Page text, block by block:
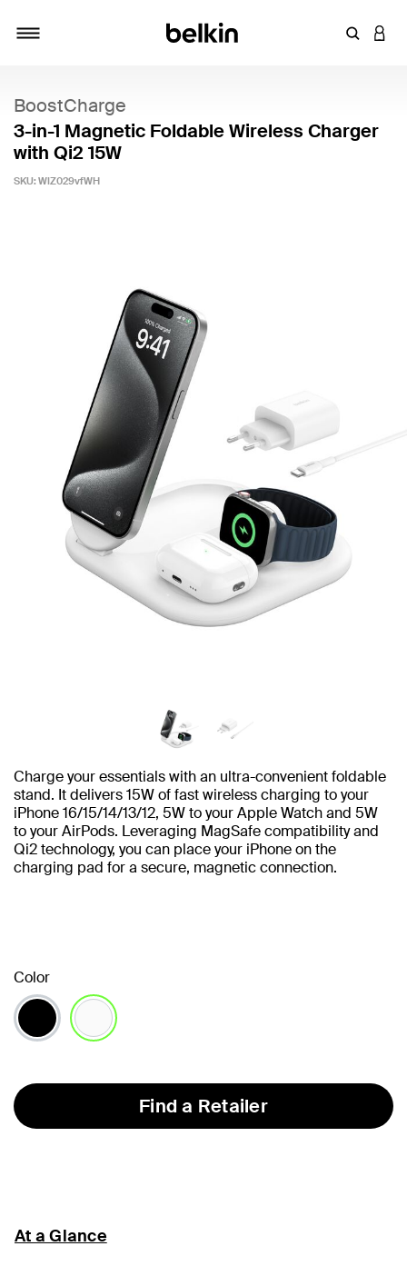
Enter
BoostCharge
3-in-1 Magnetic Foldable Wireless Charger
with Qi2 15W
SKU: WIZ029vfWH
Charge your essentials with an ultra-convenient foldable
stand. It delivers 15W of fast wireless charging to your
iPhone 16/15/14/13/12, 5W to your Apple Watch and 5W
to your AirPods. Leveraging MagSafe compatibility and
Qi2 technology, you can place your iPhone on the
charging pad for a secure, magnetic connection.
Color
Find a Retailer
At a Glance